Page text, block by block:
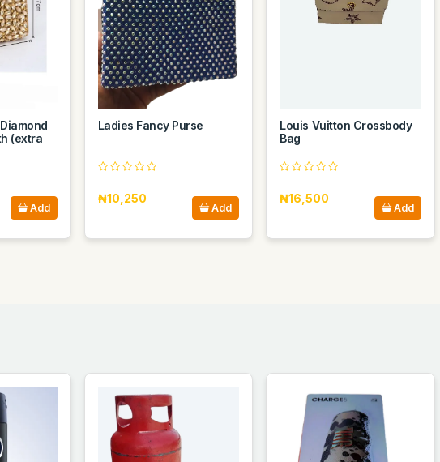
(extra
Add
Ladies Fancy Purse
₦10,250
Add
Louis Vuitton Crossbody
Bag
₦16,500
Add